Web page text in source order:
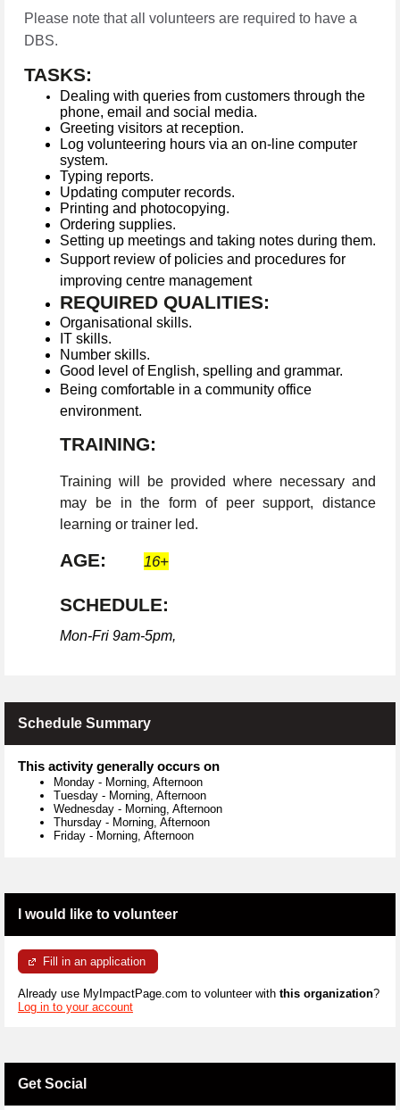
Please note that all volunteers are required to have a
DBS.
TASKS:
Dealing with queries from customers through the
phone, email and social media.
Greeting visitors at reception.
Log volunteering hours via an on-line computer
system.
Typing reports.
Updating computer records.
Printing and photocopying.
Ordering supplies.
Setting up meetings and taking notes during them.
Support review of policies and procedures for
improving centre management
REQUIRED QUALITIES:
Organisational skills.
IT skills.
Number skills.
Good level of English, spelling and grammar.
Being comfortable in a community office
environment.
TRAINING:
Training will be provided where necessary and
may be in the form of peer support, distance
learning or trainer led.
AGE: 16+
SCHEDULE:
Mon-Fri 9am-5pm,
Schedule Summary
This activity generally occurs on
Monday - Morning, Afternoon
Tuesday - Morning, Afternoon
Wednesday - Morning, Afternoon
Thursday - Morning, Afternoon
Friday - Morning, Afternoon
I would like to volunteer
Fill in an application
Already use MyImpactPage.com to volunteer with this organization?
Log in to your account
Get Social